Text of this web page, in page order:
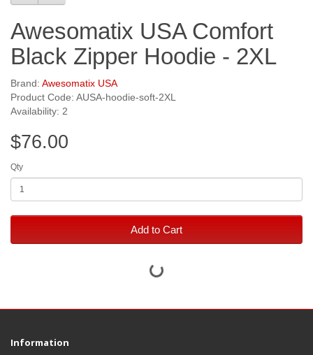
Awesomatix USA Comfort
Black Zipper Hoodie - 2XL
Brand: Awesomatix USA
Product Code: AUSA-hoodie-soft-2XL
Availability: 2
$76.00
Qty
Add to Cart
Information